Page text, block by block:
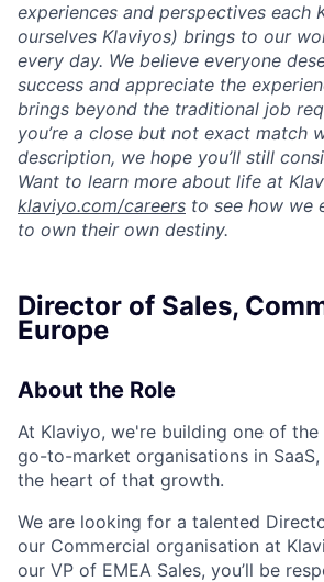
experiences and perspectives each
ourselves Klaviyos) brings to our
every day. We believe everyone
success and appreciate the
brings beyond the traditional job
you’re a close but not exact match
description, we hope you’ll still
Want to learn more about life at
klaviyo.com/careers to see how we
to own their own destiny.
Director of Sales,
Europe
About the Role
At Klaviyo, we're building one of
go-to-market organisations in
the heart of that growth.
We are looking for a talented
our Commercial organisation at
our VP of EMEA Sales, you’ll be